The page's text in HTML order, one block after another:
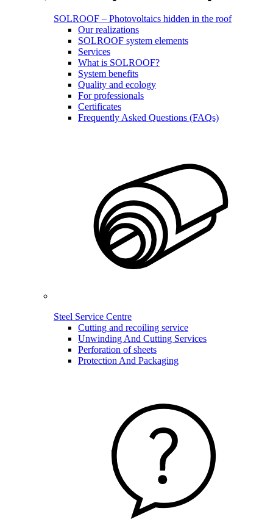
SOLROOF – Photovoltaics hidden in the roof
Our realizations
SOLROOF system elements
Services
What is SOLROOF?
System benefits
Quality and ecology
For professionals
Certificates
Frequently Asked Questions (FAQs)
Steel Service Centre
Cutting and recoiling service
Unwinding And Cutting Services
Perforation of sheets
Protection And Packaging